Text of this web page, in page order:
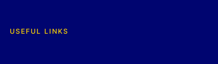
USEFUL LINKS